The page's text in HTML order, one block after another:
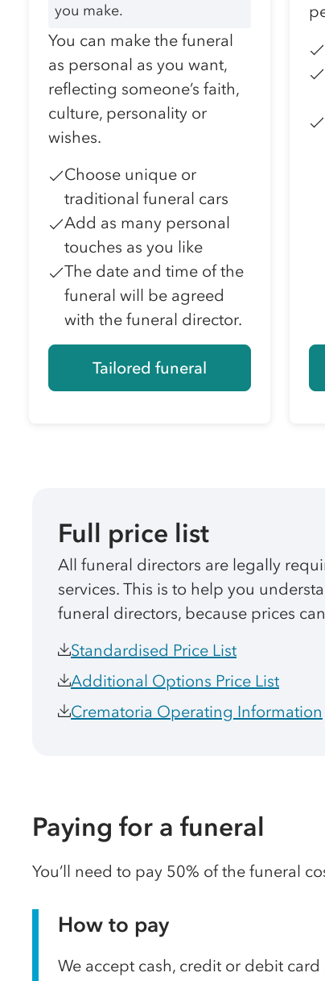
you make.
You can make the funeral
as personal as you want,
reflecting someone’s faith,
culture, personality or
wishes.
Choose unique or
traditional funeral cars
Add as many personal
touches as you like
The date and time of the
funeral will be agreed
with the funeral director.
Tailored funeral
Full price list
All funeral directors are legally
services. This is to help you
funeral directors, because prices
Standardised Price List
Additional Options Price List
Crematoria Operating Information
Paying for a funeral
You’ll need to pay 50% of the funeral
How to pay
We accept cash, credit or debit card